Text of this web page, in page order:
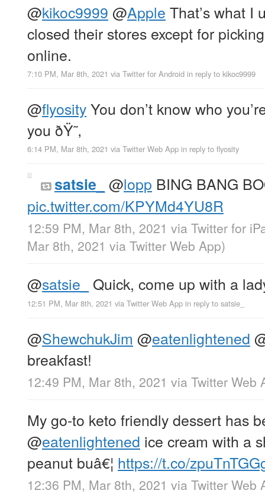
@kikoc9999 @Apple That’s what I
closed their stores except for
online.
7:10 PM, Mar 8th, 2021 via Twitter for Android in reply to kikoc9999
@flyosityYou don’t know who
you ðŸ˜‚
6:14 PM, Mar 8th, 2021 via Twitter Web App in reply to flyosity
satsie_ @lopp BING BANG
pic.twitter.com/KPYMd4YU8R
12:59 PM, Mar 8th, 2021 via Twitter for
Mar 8th, 2021 via Twitter Web App)
@satsie_ Quick, come up with a
12:51 PM, Mar 8th, 2021 via Twitter Web App in reply to satsie_
@ShewchukJim @eatenlightened
breakfast!
12:49 PM, Mar 8th, 2021 via Twitter Web
My go-to keto friendly dessert has
@eatenlightened ice cream with a
peanut buâ€¦ https://t.co/
12:36 PM, Mar 8th, 2021 via Twitter Web